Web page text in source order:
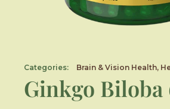
Categories: Brain & Vision Health,
Ginkgo Biloba